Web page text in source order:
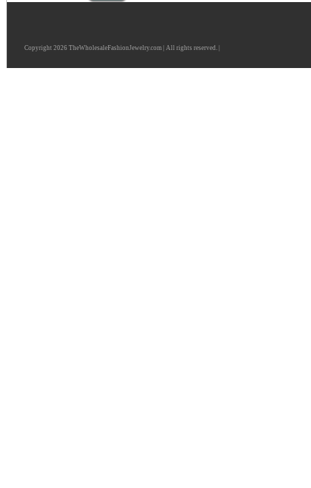
Copyright 2026 TheWholesaleFashionJewelry.com | All rights reserved. |